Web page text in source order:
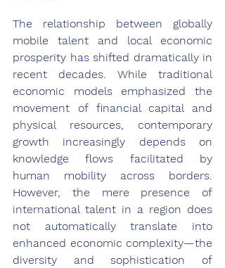
The relationship between globally
mobile talent and local economic
prosperity has shifted dramatically in
recent decades. While traditional
economic models emphasized the
movement of financial capital and
physical resources, contemporary
growth increasingly depends on
knowledge flows facilitated by
human mobility across borders.
However, the mere presence of
international talent in a region does
not automatically translate into
enhanced economic complexity—the
diversity and sophistication of